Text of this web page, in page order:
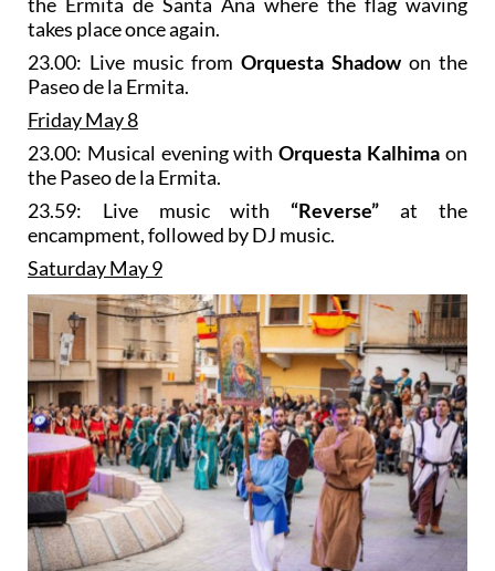
takes place once again.
23.00: Live music from Orquesta Shadow on the
Paseo de la Ermita.
Friday May 8
23.00: Musical evening withOrquesta Kalhima on
the Paseo de la Ermita.
23.59: Live music with “Reverse” at the
encampment, followed by DJ music.
Saturday May 9